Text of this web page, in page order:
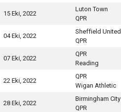
15 Eki, 2022
Luton Town
QPR
04 Eki, 2022
Sheffield United
QPR
07 Eki, 2022
QPR
Reading
22 Eki, 2022
QPR
Wigan Athletic
28 Eki, 2022
Birmingham City
QPR